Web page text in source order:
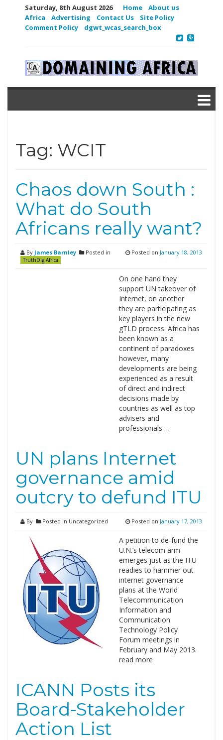
Saturday, 8th August 2026 Home
About us
Africa
Advertising Contact Us
Site Policy
Comment Policy
dgwt_wcas_search_box
Tag: WCIT
Chaos down South :
What do South
Africans really want?
By James Barnley Posted in
TruthDig.Africa
Posted on January 18, 2013
On one hand they
support UN takeover of
Internet, on another
they are participating as
key players in the new
gTLD process. Africa has
been known as a
continent of paradoxes
however, many
developments are being
experienced as a result
of direct and indirect
decisions made by
countries as well as top
advisers and
professionals …
UN plans Internet
governance amid
outcry to defund ITU
By Posted in Uncategorized Posted on January 17, 2013
A petition to de-fund the
U.N.’s telecom arm
emerges just as the ITU
readies to hammer out
internet governance
plans at the World
Telecommunication
Information and
Communication
Technology Policy
Forum meetings in
February and May 2013.
read more
ICANN Posts its
Board-Stakeholder
Action List